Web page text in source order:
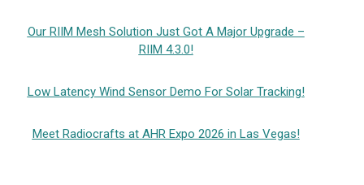
Our RIIM Mesh Solution Just Got A Major Upgrade –
RIIM 4.3.0!
Low Latency Wind Sensor Demo For Solar Tracking!
Meet Radiocrafts at AHR Expo 2026 in Las Vegas!